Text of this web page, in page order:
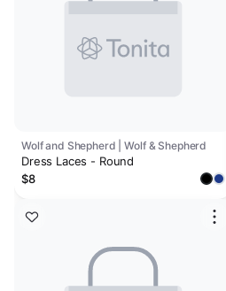
Wolf and Shepherd | Wolf & Shepherd
Dress Laces - Round
$8